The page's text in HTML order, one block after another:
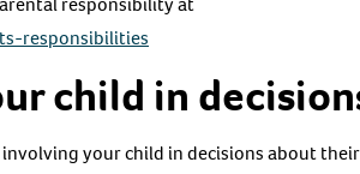
responsibilities
child in
involving your child in decisions about